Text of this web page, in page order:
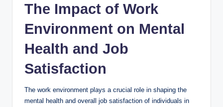
The Impact of Work
Environment on Mental
⁤Health and Job
Satisfaction
The work ⁣environment plays‍ a crucial⁤ role in shaping the
mental health and overall job satisfaction⁢ of individuals in